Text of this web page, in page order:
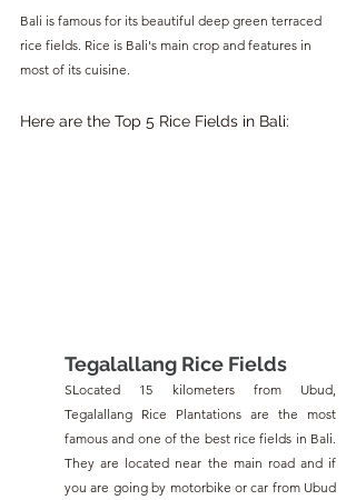
Bali is famous for its beautiful deep green terraced
rice fields. Rice is Bali's main crop and features in
most of its cuisine.
Here are the Top 5 Rice Fields in Bali:
Tegalallang Rice Fields
SLocated 15 kilometers from Ubud,
Tegalallang Rice Plantations are the most
famous and one of the best rice fields in Bali.
They are located near the main road and if
you are going by motorbike or car from Ubud